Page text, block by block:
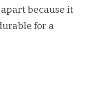
because it
for a